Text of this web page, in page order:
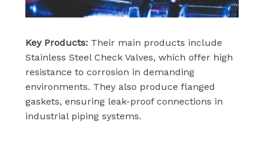
Key Products: Their main products include
Stainless Steel Check Valves, which offer high
resistance to corrosion in demanding
environments. They also produce flanged
gaskets, ensuring leak-proof connections in
industrial piping systems.